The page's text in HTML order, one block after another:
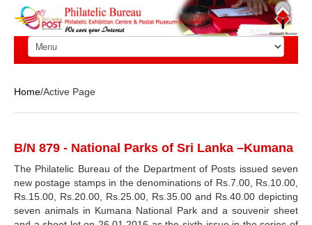
Home/Active Page
B/N 879 - National Parks of Sri Lanka –Kumana
The Philatelic Bureau of the Department of Posts issued seven
new postage stamps in the denominations of Rs.7.00, Rs.10.00,
Rs.15.00, Rs.20.00, Rs.25.00, Rs.35.00 and Rs.40.00 depicting
seven animals in Kumana National Park and a souvenir sheet